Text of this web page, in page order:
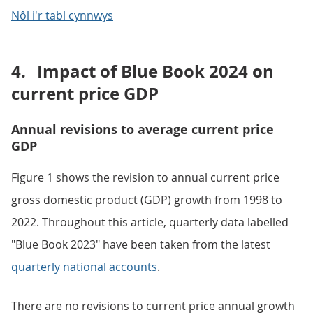
Nôl i'r tabl cynnwys
4. Impact of Blue Book 2024 on
current price GDP
Annual revisions to average current price
GDP
Figure 1 shows the revision to annual current price
gross domestic product (GDP) growth from 1998 to
2022. Throughout this article, quarterly data labelled
"Blue Book 2023" have been taken from the latest
quarterly national accounts.
There are no revisions to current price annual growth